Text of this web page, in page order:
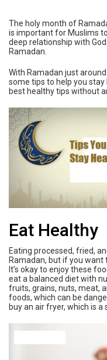
The holy month of
is important for Muslims
deep relationship with
Ramadan.
With Ramadan just
some tips to help you stay
best healthy tips without
Eat Healthy
Eating processed, fried,
Ramadan, but if you want
It’s okay to enjoy these
eat a balanced diet with
fruits, grains, nuts, meat,
foods, which can be
buy an air fryer, which is a